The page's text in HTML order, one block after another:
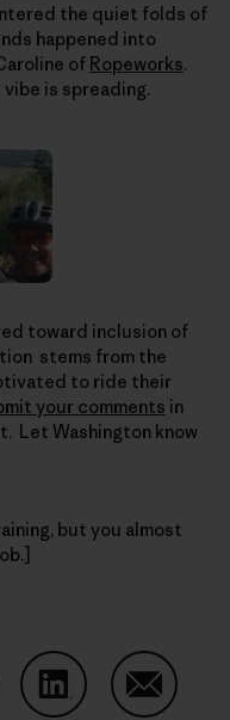
the quiet folds of
happened into
of Ropeworks.
is spreading.
toward inclusion of
stems from the
to ride their
your comments in
Let Washington know
but you almost